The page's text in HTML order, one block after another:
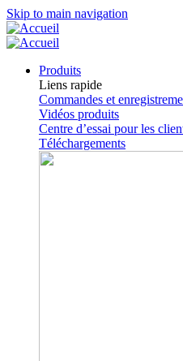
Skip to main navigation
Produits
Liens rapide
Commandes et
Vidéos produits
Centre d’essai pour les
Téléchargements